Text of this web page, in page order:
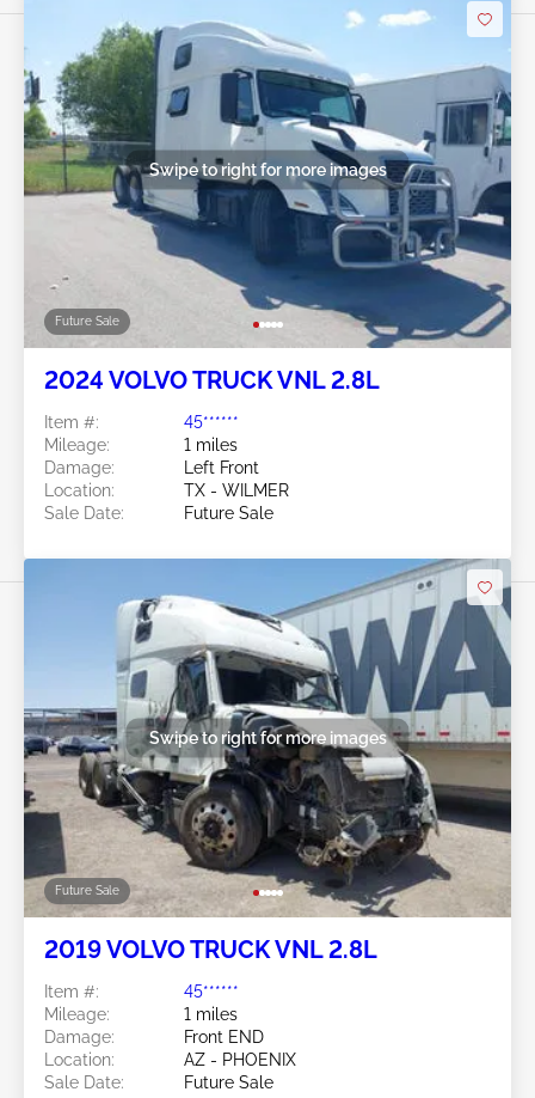
Future Sale
Swipe to right for more images
2024 VOLVO TRUCK VNL 2.8L
Item #:
45******
Mileage:
1 miles
Damage:
Left Front
Location:
TX - WILMER
Sale Date:
Future Sale
Future Sale
Swipe to right for more images
2019 VOLVO TRUCK VNL 2.8L
Item #:
45******
Mileage:
1 miles
Damage:
Front END
Location:
AZ - PHOENIX
Sale Date:
Future Sale